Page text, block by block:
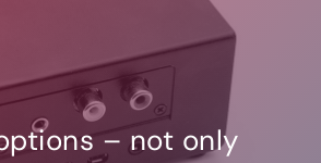
– not only